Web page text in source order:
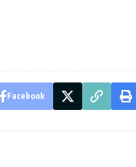
Facebook